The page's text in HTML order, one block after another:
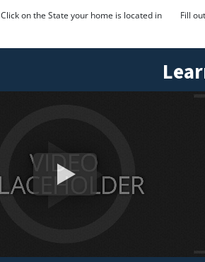
Click on the State your home is located in Fill